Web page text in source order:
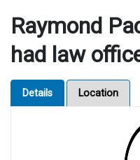
Raymond
had law
Details Location